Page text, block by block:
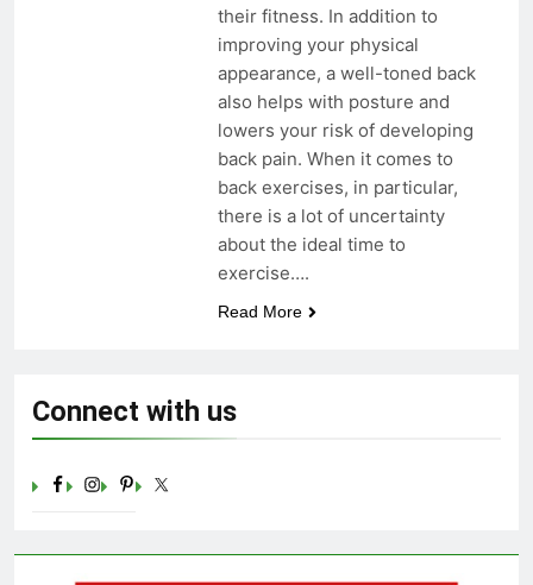
Unlocking the Benefits of Keto
BHB Xtreme Tincture: A
Comprehensive Review
3 Years Ago
Celebrating Yoga Day in the
United States: Embracing
Mindfulness and Wellness in
3 Years Ago
their fitness. In addition to
improving your physical
appearance, a well-toned back
also helps with posture and
lowers your risk of developing
back pain. When it comes to
back exercises, in particular,
there is a lot of uncertainty
about the ideal time to
exercise….
Read More
Connect with us